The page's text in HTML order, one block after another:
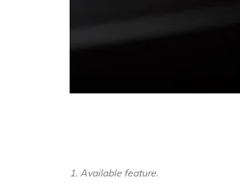
1. Available feature.